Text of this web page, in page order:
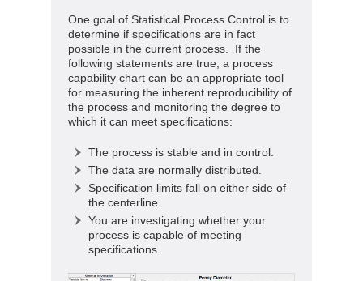
One goal of Statistical Process Control is to
determine if specifications are in fact
possible in the current process. If the
following statements are true, a process
capability chart can be an appropriate tool
for measuring the inherent reproducibility of
the process and monitoring the degree to
which it can meet specifications:
The process is stable and in control.
The data are normally distributed.
Specification limits fall on either side of
the centerline.
You are investigating whether your
process is capable of meeting
specifications.